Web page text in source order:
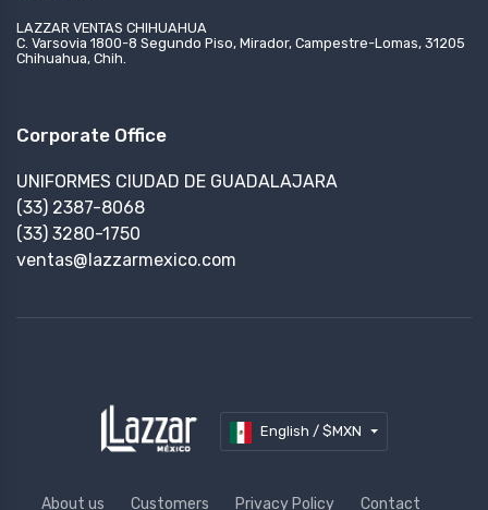
LAZZAR VENTAS CHIHUAHUA
C. Varsovia 1800-8 Segundo Piso, Mirador, Campestre-Lomas, 31205
Chihuahua, Chih.
Corporate Office
UNIFORMES CIUDAD DE GUADALAJARA
(33) 2387-8068
(33) 3280-1750
ventas@lazzarmexico.com
English / $MXN
About us Customers Privacy Policy
Contact